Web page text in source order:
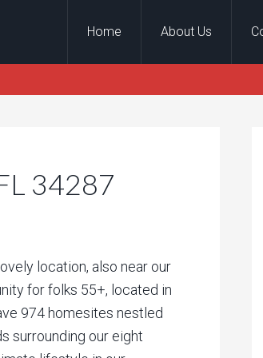
Home About Us
34287
location, also near our
for folks 55+, located in
974 homesites nestled
surrounding our eight